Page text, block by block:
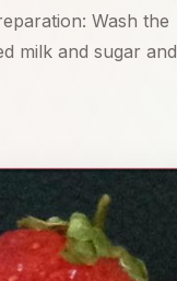
Wash the
milk and sugar and